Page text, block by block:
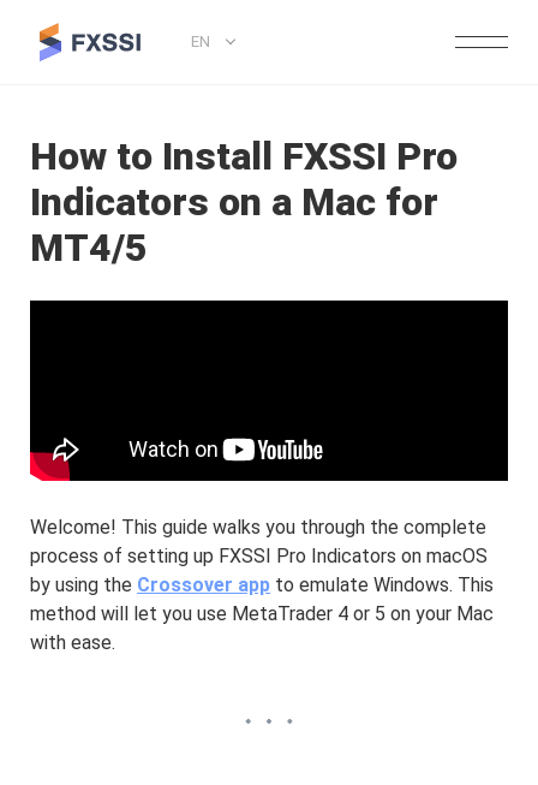
EN
How to Install FXSSI Pro
Indicators on a Mac for
MT4/5
Welcome! This guide walks you through the complete
process of setting up FXSSI Pro Indicators on macOS
by using the Crossover app to emulate Windows. This
method will let you use MetaTrader 4 or 5 on your Mac
with ease.